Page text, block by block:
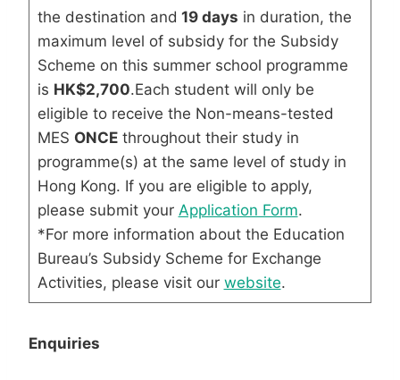
the destination and 19 days in duration, the
maximum level of subsidy for the Subsidy
Scheme on this summer school programme
is HK$2,700.Each student will only be
eligible to receive the Non-means-tested
MES ONCEthroughout their study in
programme(s) at the same level of study in
Hong Kong. If you are eligible to apply,
please submit your Application Form.
*For more information about the Education
Bureau’s Subsidy Scheme for Exchange
Activities, please visit our website.
Enquiries